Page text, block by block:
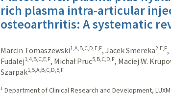
rich plasma intra-articular
osteoarthritis: A systematic
Marcin Tomaszewski1,A,B,C,D,E,F, Jacek Smereka2,E,F,
Fudalej1,4,B,C,E,F, Michał Pruc5,B,C,D,F, Maciej W.
Szarpak1,5,A,B,C,D,E,F
1 Department of Clinical Research and Development,